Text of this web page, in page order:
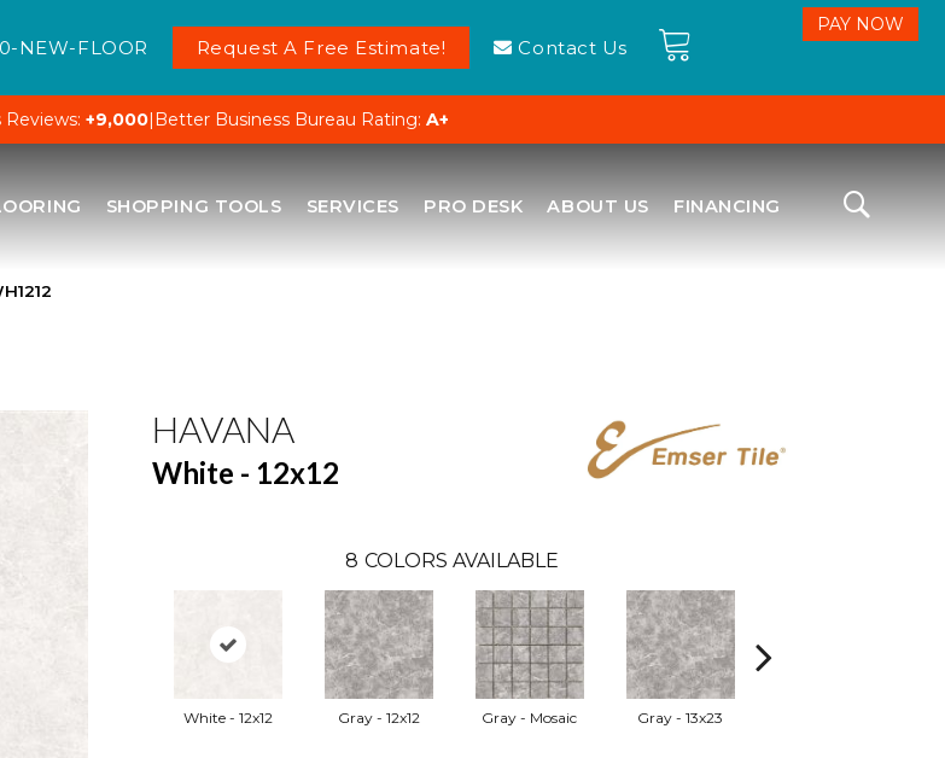
NEW-FLOOR Request A Free Estimate! Contact Us
Reviews: +9,000| Better Business Bureau Rating: A+
SHOPPING TOOLS SERVICES PRO DESK ABOUT US FINANCING
HAVANA
White - 12x12
8 COLORS AVAILABLE
White - 12x12 Gray - 12x12 Gray - Mosaic Gray - 13x23